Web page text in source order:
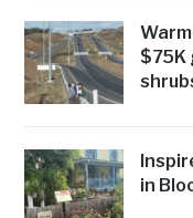
$75K
in